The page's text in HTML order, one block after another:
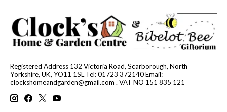
Registered Address 132 Victoria Road, Scarborough, North
Yorkshire, UK, YO11 1SL Tel: 01723 372140 Email:
clockshomeandgarden@gmail.com . VAT NO 151 835 121